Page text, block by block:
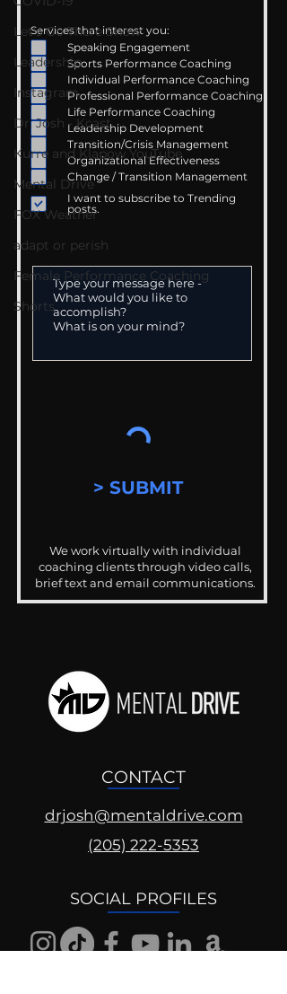
Let's Go There Show
Leadership
Instagram
Dr. Josh - Kcast
Kurre and Klapow YouTube
Mental Drive
FOX Weather
adapt or perish
Female Performance Coaching
Shorts
Services that interest you:
Speaking Engagement
Sports Performance Coaching
Individual Performance Coaching
Professional Performance Coaching
Life Performance Coaching
Leadership Development
Transition/Crisis Management
Organizational Effectiveness
Change / Transition Management
I want to subscribe to Trending
posts.
> SUBMIT
We work virtually with individual
coaching clients through video calls,
brief text and email communications.
CONTACT
drjosh@mentaldrive.com
(205) 222-5353
SOCIAL PROFILES